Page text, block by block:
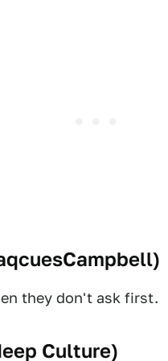
)
they don't ask first.
Culture)